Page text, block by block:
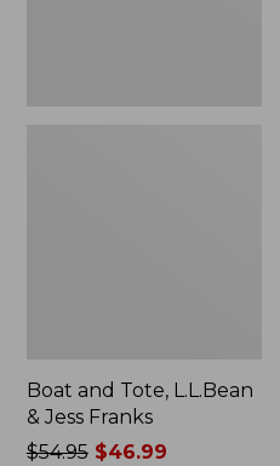
Boat and Tote, L.L.Bean
& Jess Franks
Price
$54.95$46.99